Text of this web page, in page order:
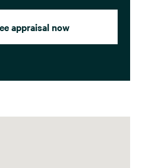
appraisal now